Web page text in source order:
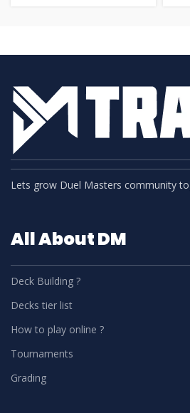
Lets grow Duel Masters community
All About DM
Deck Building ?
Decks tier list
How to play online ?
Tournaments
Grading